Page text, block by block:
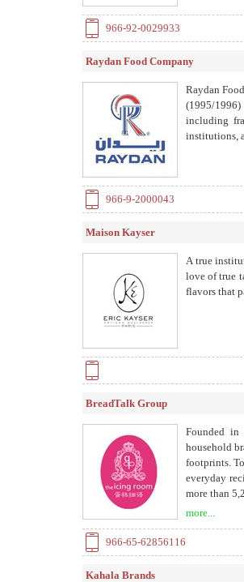
966-92-0029933
Raydan Food Company
Raydan
(1995/
including
institutions,
966-9-2000043
Maison Kayser
A true
love of true
flavors that
BreadTalk Group
Founded in
household
footprints.
everyday
more than
United
more...
966-65-62856116
Kahala Brands